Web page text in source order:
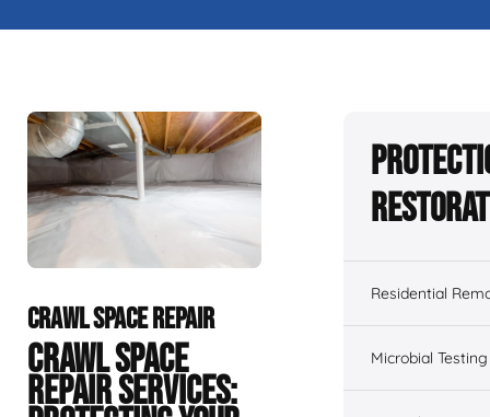
CRAWL SPACE REPAIR
CRAWL SPACE
REPAIR SERVICES:
Residential
Microbial Testing